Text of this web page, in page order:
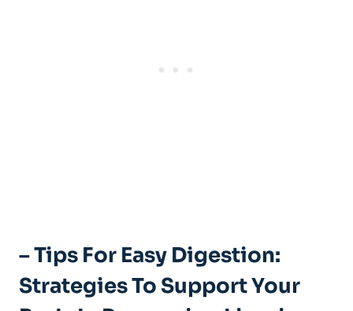
– Tips For Easy Digestion:
Strategies To Support Your